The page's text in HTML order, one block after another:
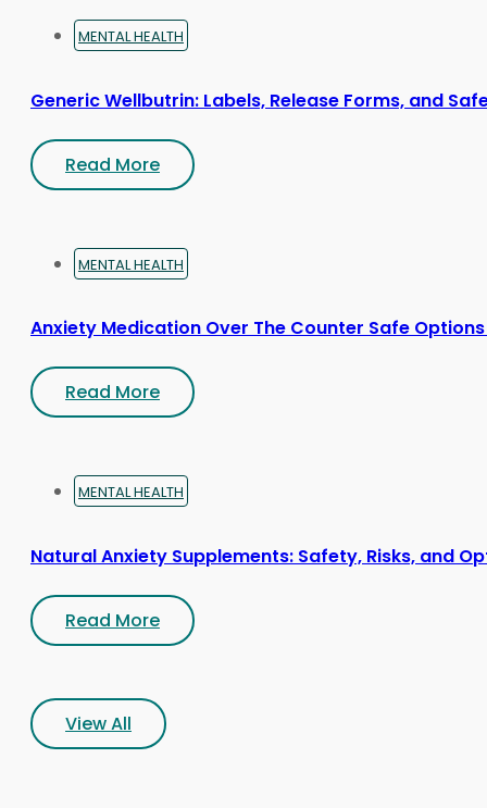
MENTAL HEALTH
Generic Wellbutrin: Labels, Release Forms, and
Read More
MENTAL HEALTH
Anxiety Medication Over The Counter Safe
Read More
MENTAL HEALTH
Natural Anxiety Supplements: Safety, Risks, and
Read More
View All